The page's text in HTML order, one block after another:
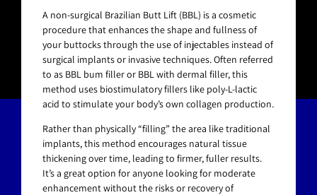
A non-surgical Brazilian Butt Lift (BBL) is a cosmetic
procedure that enhances the shape and fullness of
your buttocks through the use of injectables instead of
surgical implants or invasive techniques. Often referred
to as BBL bum filler or BBL with dermal filler, this
method uses biostimulatory fillers like poly-L-lactic
acid to stimulate your body’s own collagen production.
Rather than physically “filling” the area like traditional
implants, this method encourages natural tissue
thickening over time, leading to firmer, fuller results.
It’s a great option for anyone looking for moderate
enhancement without the risks or recovery of